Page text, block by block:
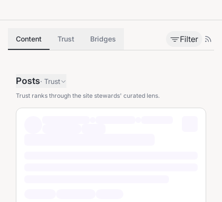
Content Trust Bridges Filter
Posts· Trust
Trust ranks through the site stewards' curated lens.